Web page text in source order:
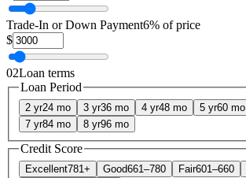
Trade-In or Down Payment6% of price
$
02Loan terms
Loan Period
2 yr24 mo 3 yr36 mo 4 yr48 mo 5 yr60 mo
7 yr84 mo 8 yr96 mo
Credit Score
Excellent781+ Good661–780 Fair601–660